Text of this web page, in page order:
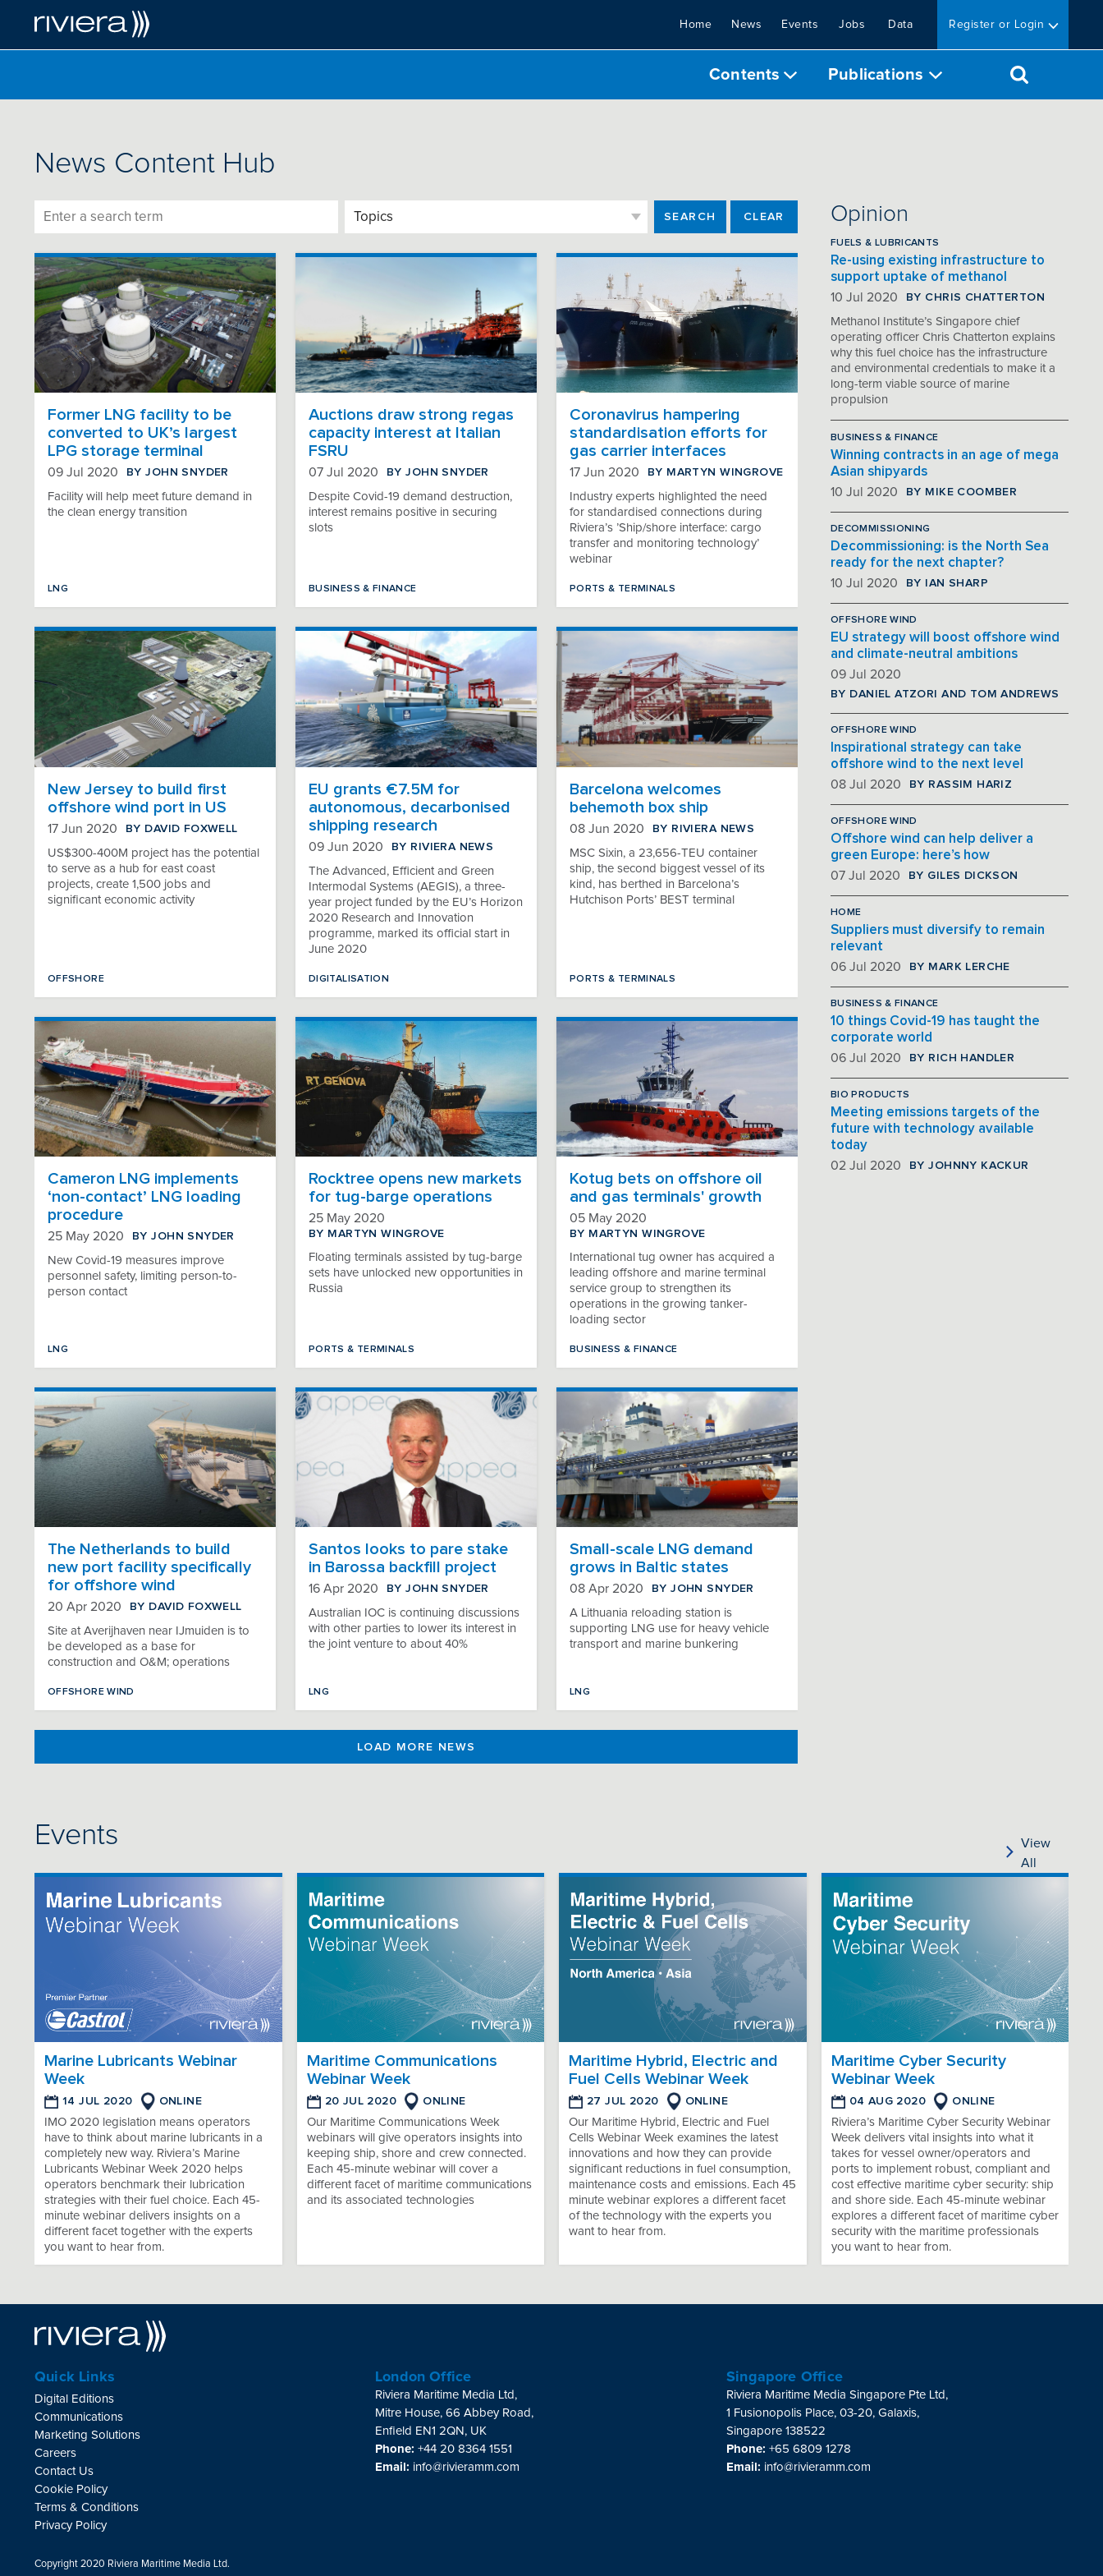
Register or Login
Data
Jobs
Events
News
Home
Publications
Contents
News Content Hub
SEARCH CLEAR
Former LNG facility to be
converted to UK’s largest
LPG storage terminal
09 Jul 2020 BY JOHN SNYDER
Facility will help meet future demand in
the clean energy transition
LNG
Auctions draw strong regas
capacity interest at Italian
FSRU
07 Jul 2020 BY JOHN SNYDER
Despite Covid-19 demand destruction,
interest remains positive in securing
slots
BUSINESS & FINANCE
Coronavirus hampering
standardisation efforts for
gas carrier interfaces
17 Jun 2020 BY MARTYN WINGROVE
Industry experts highlighted the need
for standardised connections during
Riviera’s ’Ship/shore interface: cargo
transfer and monitoring technology’
webinar
PORTS & TERMINALS
New Jersey to build first
offshore wind port in US
17 Jun 2020 BY DAVID FOXWELL
US$300-400M project has the potential
to serve as a hub for east coast
projects, create 1,500 jobs and
significant economic activity
OFFSHORE
EU grants €7.5M for
autonomous, decarbonised
shipping research
09 Jun 2020 BY RIVIERA NEWS
The Advanced, Efficient and Green
Intermodal Systems (AEGIS), a three-
year project funded by the EU’s Horizon
2020 Research and Innovation
programme, marked its official start in
June 2020
DIGITALISATION
Barcelona welcomes
behemoth box ship
08 Jun 2020 BY RIVIERA NEWS
MSC Sixin, a 23,656-TEU container
ship, the second biggest vessel of its
kind, has berthed in Barcelona’s
Hutchison Ports’ BEST terminal
PORTS & TERMINALS
Cameron LNG implements
‘non-contact’ LNG loading
procedure
25 May 2020 BY JOHN SNYDER
New Covid-19 measures improve
personnel safety, limiting person-to-
person contact
LNG
Rocktree opens new markets
for tug-barge operations
25 May 2020
BY MARTYN WINGROVE
Floating terminals assisted by tug-barge
sets have unlocked new opportunities in
Russia
PORTS & TERMINALS
Kotug bets on offshore oil
and gas terminals' growth
05 May 2020
BY MARTYN WINGROVE
International tug owner has acquired a
leading offshore and marine terminal
service group to strengthen its
operations in the growing tanker-
loading sector
BUSINESS & FINANCE
The Netherlands to build
new port facility specifically
for offshore wind
20 Apr 2020 BY DAVID FOXWELL
Site at Averijhaven near IJmuiden is to
be developed as a base for
construction and O&M; operations
OFFSHORE WIND
Santos looks to pare stake
in Barossa backfill project
16 Apr 2020 BY JOHN SNYDER
Australian IOC is continuing discussions
with other parties to lower its interest in
the joint venture to about 40%
LNG
Small-scale LNG demand
grows in Baltic states
08 Apr 2020 BY JOHN SNYDER
A Lithuania reloading station is
supporting LNG use for heavy vehicle
transport and marine bunkering
LNG
LOAD MORE NEWS
Opinion
FUELS & LUBRICANTS
Re-using existing infrastructure to
support uptake of methanol
10 Jul 2020 BY CHRIS CHATTERTON
Methanol Institute’s Singapore chief
operating officer Chris Chatterton explains
why this fuel choice has the infrastructure
and environmental credentials to make it a
long-term viable source of marine
propulsion
BUSINESS & FINANCE
Winning contracts in an age of mega
Asian shipyards
10 Jul 2020 BY MIKE COOMBER
DECOMMISSIONING
Decommissioning: is the North Sea
ready for the next chapter?
10 Jul 2020 BY IAN SHARP
OFFSHORE WIND
EU strategy will boost offshore wind
and climate-neutral ambitions
09 Jul 2020
BY DANIEL ATZORI AND TOM ANDREWS
OFFSHORE WIND
Inspirational strategy can take
offshore wind to the next level
08 Jul 2020 BY RASSIM HARIZ
OFFSHORE WIND
Offshore wind can help deliver a
green Europe: here’s how
07 Jul 2020 BY GILES DICKSON
HOME
Suppliers must diversify to remain
relevant
06 Jul 2020 BY MARK LERCHE
BUSINESS & FINANCE
10 things Covid-19 has taught the
corporate world
06 Jul 2020 BY RICH HANDLER
BIO PRODUCTS
Meeting emissions targets of the
future with technology available
today
02 Jul 2020 BY JOHNNY KACKUR
Events
View
All
Marine Lubricants Webinar
Week
14 JUL 2020 ONLINE
IMO 2020 legislation means operators
have to think about marine lubricants in a
completely new way. Riviera’s Marine
Lubricants Webinar Week 2020 helps
operators benchmark their lubrication
strategies with their fuel choice. Each 45-
minute webinar delivers insights on a
different facet together with the experts
you want to hear from.
Maritime Communications
Webinar Week
20 JUL 2020 ONLINE
Our Maritime Communications Week
webinars will give operators insights into
keeping ship, shore and crew connected.
Each 45-minute webinar will cover a
different facet of maritime communications
and its associated technologies
Maritime Hybrid, Electric and
Fuel Cells Webinar Week
27 JUL 2020 ONLINE
Our Maritime Hybrid, Electric and Fuel
Cells Webinar Week examines the latest
innovations and how they can provide
significant reductions in fuel consumption,
maintenance costs and emissions. Each 45
minute webinar explores a different facet
of the technology with the experts you
want to hear from.
Maritime Cyber Security
Webinar Week
04 AUG 2020 ONLINE
Riviera’s Maritime Cyber Security Webinar
Week delivers vital insights into what it
takes for vessel owner/operators and
ports to implement robust, compliant and
cost effective maritime cyber security: ship
and shore side. Each 45-minute webinar
explores a different facet of maritime cyber
security with the maritime professionals
you want to hear from.
Quick Links
Digital Editions
Communications
Marketing Solutions
Careers
Contact Us
Cookie Policy
Terms & Conditions
Privacy Policy
Copyright 2020 Riviera Maritime Media Ltd.
London Office
Riviera Maritime Media Ltd,
Mitre House, 66 Abbey Road,
Enfield EN1 2QN, UK
Phone: +44 20 8364 1551
Email: info@rivieramm.com
Singapore Office
Riviera Maritime Media Singapore Pte Ltd,
1 Fusionopolis Place, 03-20, Galaxis,
Singapore 138522
Phone: +65 6809 1278
Email: info@rivieramm.com